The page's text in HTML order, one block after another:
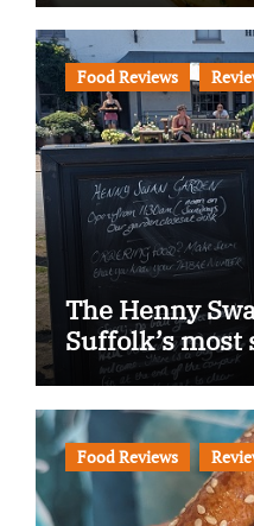
Food Reviews
The Henny
Suffolk’s most
Food Reviews